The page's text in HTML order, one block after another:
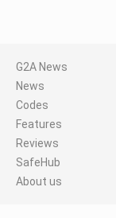
G2A News
News
Codes
Features
Reviews
SafeHub
About us